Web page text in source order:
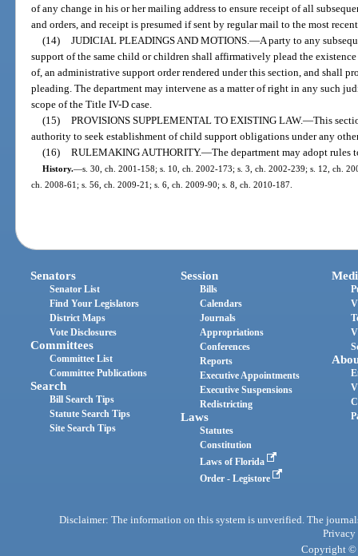
of any change in his or her mailing address to ensure receipt of all
and orders, and receipt is presumed if sent by regular mail to the most
(14) JUDICIAL PLEADINGS AND MOTIONS.—A party to any
support of the same child or children shall affirmatively plead the
of, an administrative support order rendered under this section, and shall
pleading. The department may intervene as a matter of right in any such
scope of the Title IV-D case.
(15) PROVISIONS SUPPLEMENTAL TO EXISTING LAW.—This
authority to seek establishment of child support obligations under any
(16) RULEMAKING AUTHORITY.—The department may adopt rules
History.—s. 30, ch. 2001-158; s. 10, ch. 2002-173; s. 3, ch. 2002-239; s. 12, ch.
ch. 2008-61; s. 56, ch. 2009-21; s. 6, ch. 2009-90; s. 8, ch. 2010-187.
Senators
Senator List
Find Your Legislators
District Maps
Vote Disclosures
Committees
Committee List
Committee Publications
Search
Bill Search Tips
Statute Search Tips
Site Search Tips
Session
Bills
Calendars
Journals
Appropriations
Conferences
Reports
Executive Appointments
Executive Suspensions
Redistricting
Laws
Statutes
Constitution
Laws of Florida
Order - Legistore
Disclaimer: The information on this system is unverified. The
Privacy
Copyright ©